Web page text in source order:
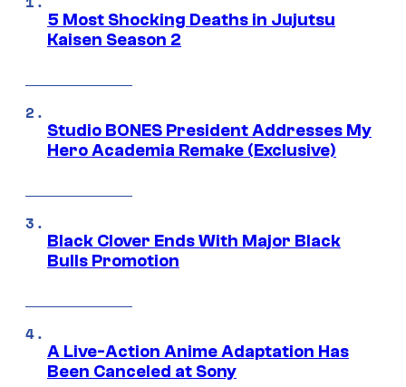
5 Most Shocking Deaths in Jujutsu
Kaisen Season 2
Studio BONES President Addresses My
Hero Academia Remake (Exclusive)
Black Clover Ends With Major Black
Bulls Promotion
A Live-Action Anime Adaptation Has
Been Canceled at Sony